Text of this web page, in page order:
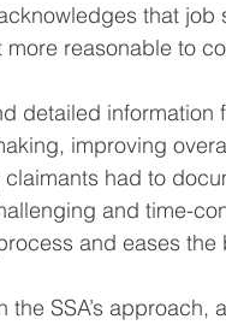
that job
reasonable to
detailed information
improving
claimants had to
and time-
and eases
SSA’s approach,